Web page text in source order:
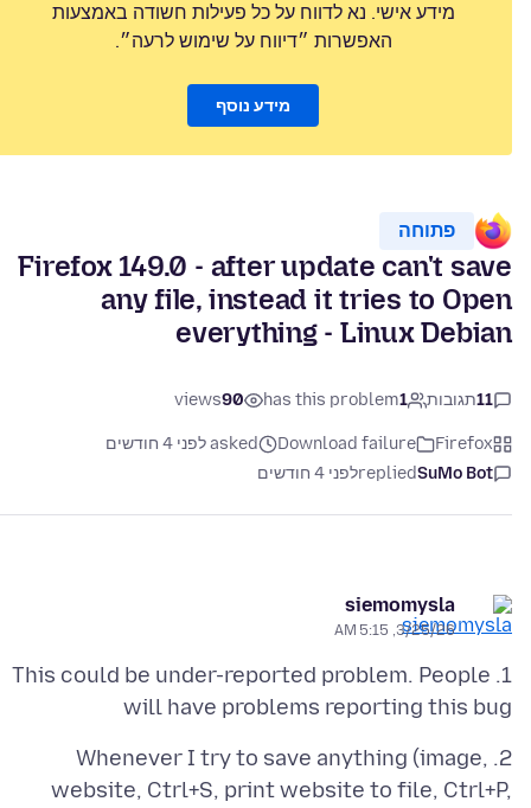
מידע אישי. נא לדווח על כל פעילות חשודה באמצעות
האפשרות ״דיווח על שימוש לרעה״.
מידע נוסף
פתוחה
Firefox 149.0 - after update can't save
any file, instead it tries to Open
everything - Linux Debian
11תגובות 1
has this problem
90
views
Firefox
Download failure
asked לפני 4 חודשים
SuMo Bot
repliedלפני 4 חודשים
siemomysla
3/25/26, 5:15 AM
1. This could be under-reported problem. People
will have problems reporting this bug
2. Whenever I try to save anything (image,
website, Ctrl+S, print website to file, Ctrl+P,